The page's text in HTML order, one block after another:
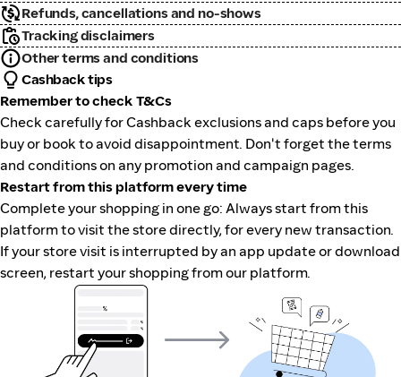
Refunds, cancellations and no-shows
Tracking disclaimers
Other terms and conditions
Cashback tips
Remember to check T&Cs
Check carefully for Cashback exclusions and caps before you
buy or book to avoid disappointment. Don't forget the terms
and conditions on any promotion and campaign pages.
Restart from this platform every time
Complete your shopping in one go: Always start from this
platform to visit the store directly, for every new transaction.
If your store visit is interrupted by an app update or download
screen, restart your shopping from our platform.